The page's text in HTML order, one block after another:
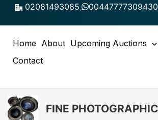
Skip
02081493085, 00447777309430
Home About Upcoming Auctions
Contact
FINE